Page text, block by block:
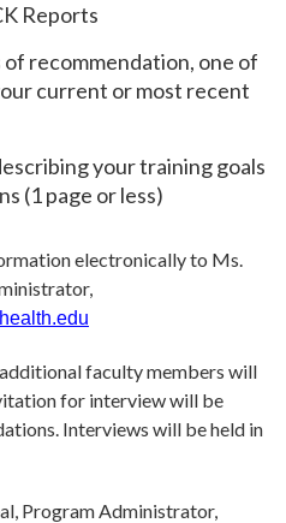
Reports
recommendation, one of
current or most recent
your training goals
(1 page or less)
electronically to Ms.
faculty members will
for interview will be
Interviews will be held in
Program Administrator,